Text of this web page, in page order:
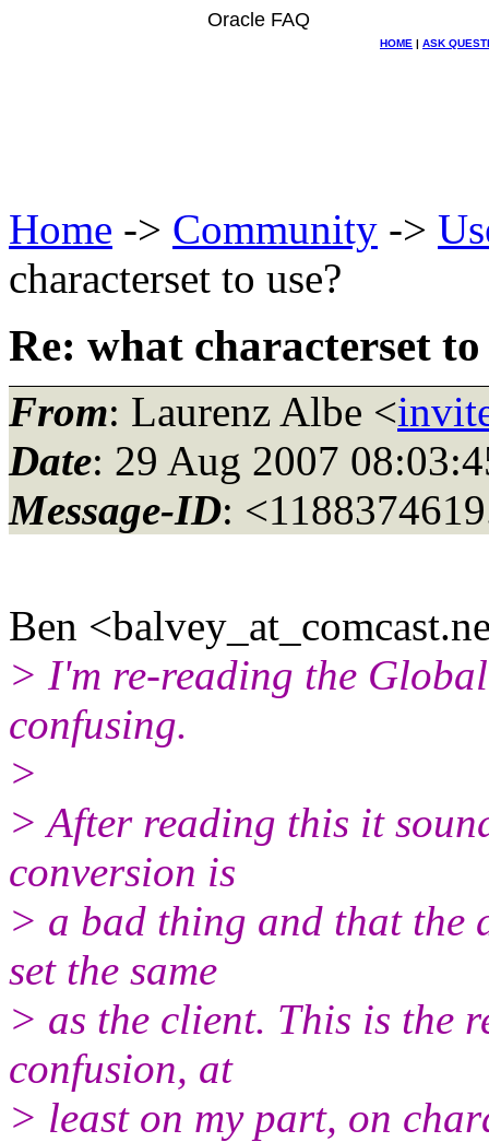
Oracle FAQ
HOME | ASK
Home -> Community ->
characterset to use?
Re: what characterset to
From: Laurenz Albe <
Date: 29 Aug 2007
Message-ID:
Ben <balvey_at_comcast.
> I'm re-reading the
confusing.
>
> After reading this it
conversion is
> a bad thing and that the
set the same
> as the client. This is the
confusion, at
> least on my part, on